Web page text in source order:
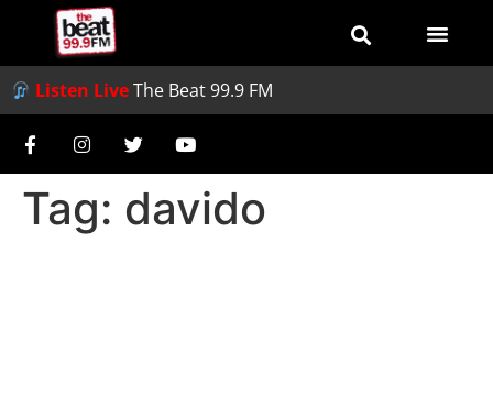
Listen LiveThe Beat 99.9 FM
Tag: davido